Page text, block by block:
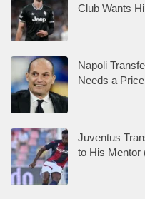
Club Wants
Napoli
Needs a
Juventus
to His Mentor